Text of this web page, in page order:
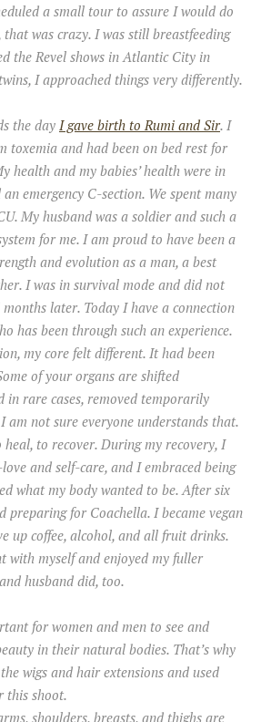
a small tour to assure I would do
that was crazy. I was still breastfeeding
the Revel shows in Atlantic City in
I approached things very differently.
the day I gave birth to Rumi and Sir. I
toxemia and had been on bed rest for
health and my babies’ health were in
emergency C-section. We spent many
My husband was a soldier and such a
for me. I am proud to have been a
and evolution as a man, a best
I was in survival mode and did not
later. Today I have a connection
has been through such an experience.
my core felt different. It had been
of your organs are shifted
in rare cases, removed temporarily
am not sure everyone understands that.
heal, to recover. During my recovery, I
and self-care, and I embraced being
what my body wanted to be. After six
preparing for Coachella. I became vegan
up coffee, alcohol, and all fruit drinks.
with myself and enjoyed my fuller
husband did, too.
for women and men to see and
in their natural bodies. That’s why
wigs and hair extensions and used
this shoot.
shoulders, breasts, and thighs are